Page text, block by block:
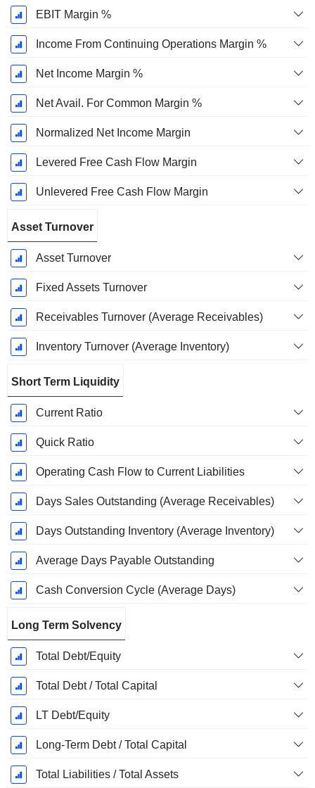
EBIT Margin %
Income From Continuing Operations Margin %
Net Income Margin %
Net Avail. For Common Margin %
Normalized Net Income Margin
Levered Free Cash Flow Margin
Unlevered Free Cash Flow Margin
Asset Turnover
Asset Turnover
Fixed Assets Turnover
Receivables Turnover (Average Receivables)
Inventory Turnover (Average Inventory)
Short Term Liquidity
Current Ratio
Quick Ratio
Operating Cash Flow to Current Liabilities
Days Sales Outstanding (Average Receivables)
Days Outstanding Inventory (Average Inventory)
Average Days Payable Outstanding
Cash Conversion Cycle (Average Days)
Long Term Solvency
Total Debt/Equity
Total Debt / Total Capital
LT Debt/Equity
Long-Term Debt / Total Capital
Total Liabilities / Total Assets